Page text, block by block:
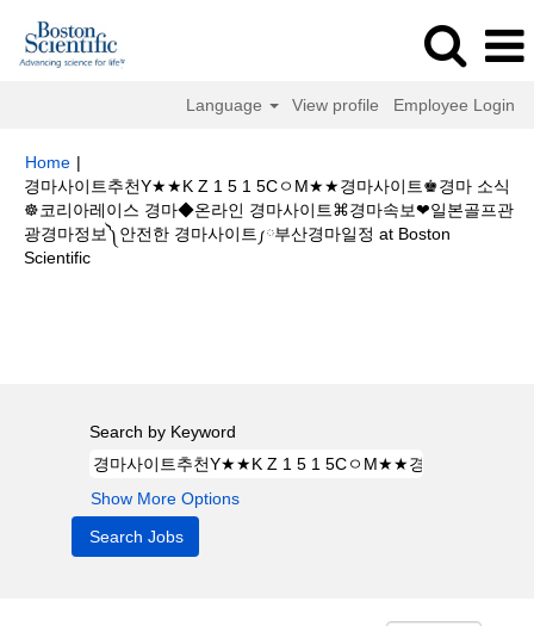
Language View profile Employee Login
Home |
경마사이트추천Y★★K Z 1 5 1 5CㅇM★★경마사이트♚경마 소식
☸코리아레이스 경마◆온라인 경마사이트⌘경마속보❤일본골프관
광경마정보༽안전한 경마사이트༿부산경마일정 at Boston
Scientific(current
Search by Keyword
Show More Options